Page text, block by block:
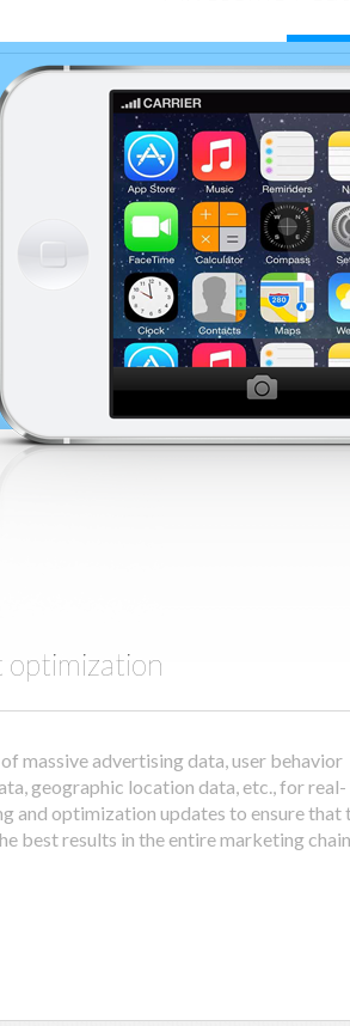
optimization
massive advertising data, user behavior
geographic location data, etc., for real-
and optimization updates to ensure that
best results in the entire marketing